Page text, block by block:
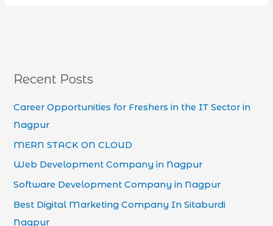
Recent Posts
Career Opportunities for Freshers in the IT Sector in
Nagpur
MERN STACK ON CLOUD
Web Development Company in Nagpur
Software Development Company in Nagpur
Best Digital Marketing Company In Sitaburdi
Nagpur